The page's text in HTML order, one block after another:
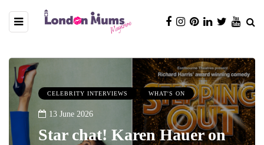
CELEBRITY INTERVIEWS WHAT'S ON
13 June 2026
Star chat! Karen Hauer on